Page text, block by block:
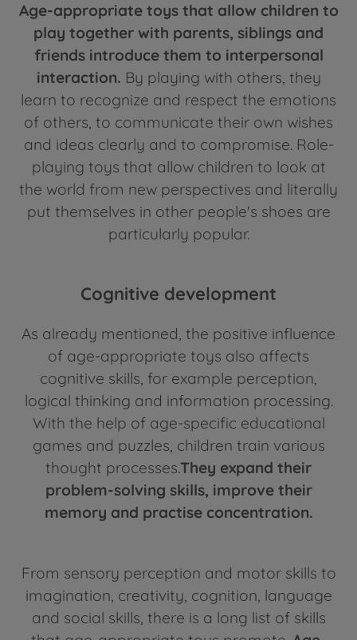
Age-appropriate toys that allow children to
play together with parents, siblings and
friends introduce them to interpersonal
interaction. By playing with others, they
learn to recognize and respect the emotions
of others, to communicate their own wishes
and ideas clearly and to compromise. Role-
playing toys that allow children to look at
the world from new perspectives and literally
put themselves in other people's shoes are
particularly popular.
Cognitive development
As already mentioned, the positive influence
of age-appropriate toys also affects
cognitive skills, for example perception,
logical thinking and information processing.
With the help of age-specific educational
games and puzzles, children train various
thought processes.They expand their
problem-solving skills, improve their
memory and practise concentration.
From sensory perception and motor skills to
imagination, creativity, cognition, language
and social skills, there is a long list of skills